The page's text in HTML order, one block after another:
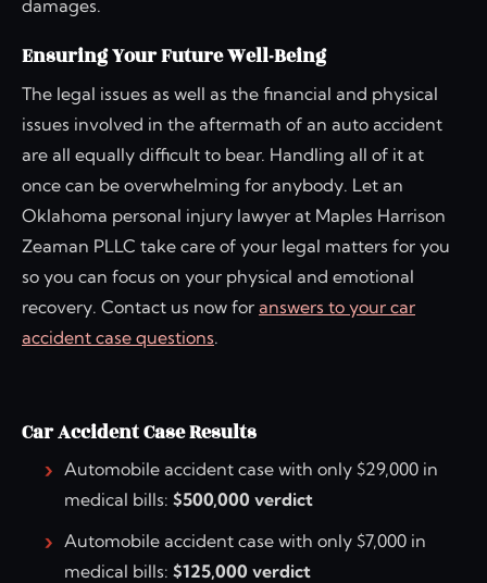
damages.
Ensuring Your Future Well-Being
The legal issues as well as the financial and physical
issues involved in the aftermath of an auto accident
are all equally difficult to bear. Handling all of it at
once can be overwhelming for anybody. Let an
Oklahoma personal injury lawyer at Maples Harrison
Zeaman PLLC take care of your legal matters for you
so you can focus on your physical and emotional
recovery. Contact us now for answers to your car
accident case questions.
Car Accident Case Results
Automobile accident case with only $29,000 in
medical bills:$500,000 verdict
Automobile accident case with only $7,000 in
medical bills:$125,000 verdict